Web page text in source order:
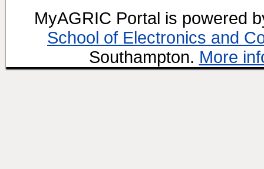
MyAGRIC Portal is powered
School of Electronics and
Southampton. More